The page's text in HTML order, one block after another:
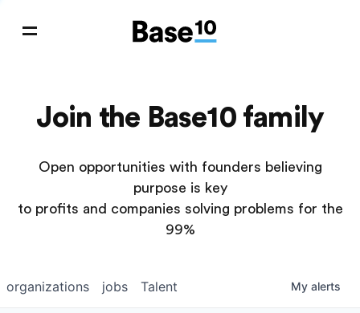
Join the Base10 family
Open opportunities with founders believing
purpose is key
to profits and companies solving problems for the
99%
jobs
organizations Talent My alerts